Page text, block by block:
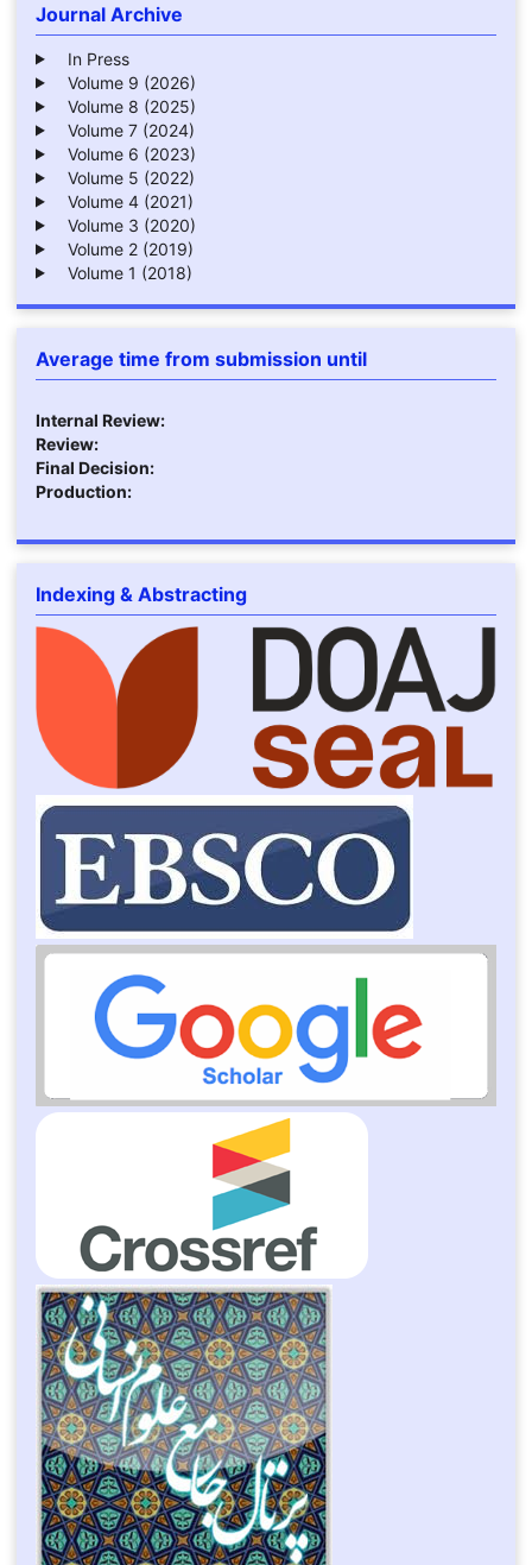
Journal Archive
In Press
Volume 9 (2026)
Volume 8 (2025)
Volume 7 (2024)
Volume 6 (2023)
Volume 5 (2022)
Volume 4 (2021)
Volume 3 (2020)
Volume 2 (2019)
Volume 1 (2018)
Average time from submission until
Internal Review:
Review:
Final Decision:
Production:
Indexing & Abstracting